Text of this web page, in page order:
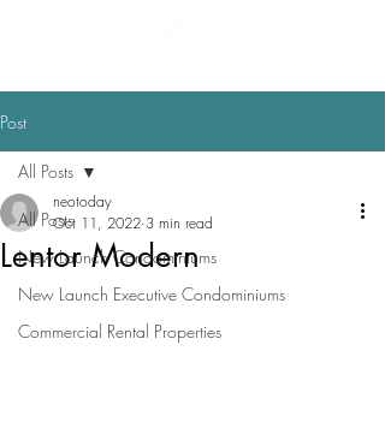
Post
All Posts
New Launch Condominiums
New Launch Executive Condominiums
Commercial Rental Properties
All Posts
Lentor Modern
neotoday
Oct 11, 2022 3 min read